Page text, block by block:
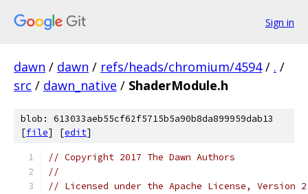
Sign in
dawn / dawn / refs/heads/chromium/4594 / . /
src / dawn_native / ShaderModule.h
blob: 613033aeb55cf62f5715b5a90b8da899959dab13
[file] [edit]
// Copyright 2017 The Dawn Authors
//
// Licensed under the Apache License,